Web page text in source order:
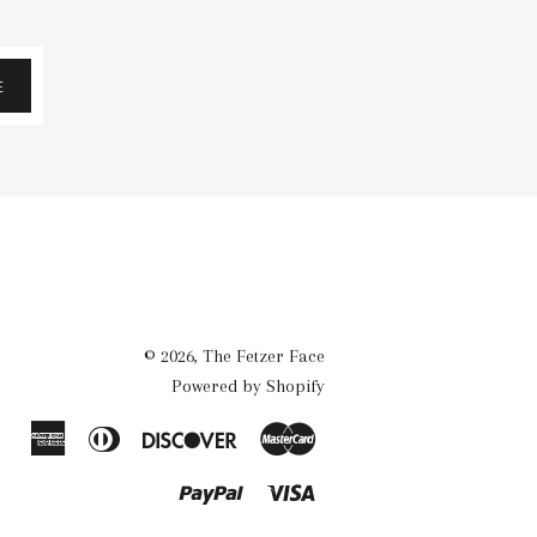
© 2026, The Fetzer Face
Powered by Shopify
AmericanDiners
Discover Master
Paypal